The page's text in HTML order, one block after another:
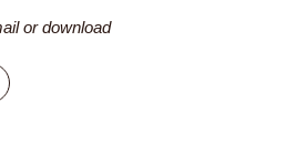
or download